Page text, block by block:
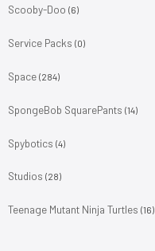
Scooby-Doo (6)
Service Packs (0)
Space (284)
SpongeBob SquarePants (14)
Spybotics (4)
Studios (28)
Teenage Mutant Ninja Turtles (16)